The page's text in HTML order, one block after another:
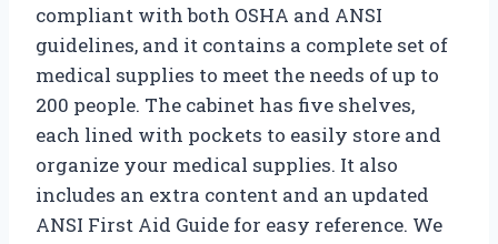
compliant with both OSHA and ANSI
guidelines, and it contains a complete set of
medical supplies to meet the needs of up to
200 people. The cabinet has five shelves,
each lined with pockets to easily store and
organize your medical supplies. It also
includes an extra content and an updated
ANSI First Aid Guide for easy reference. We